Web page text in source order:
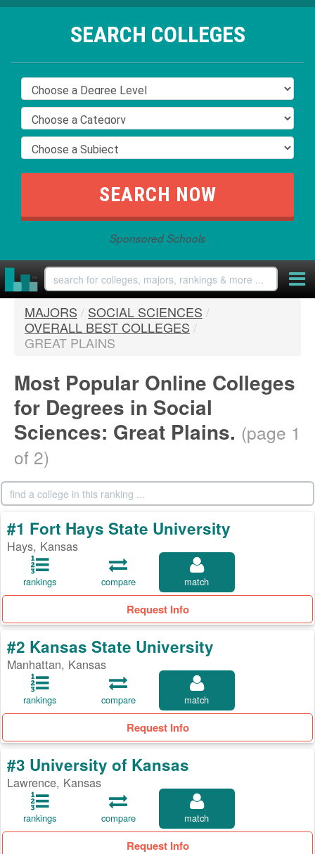
SEARCH COLLEGES
Sponsored Schools
MAJORS / SOCIAL SCIENCES /
OVERALL BEST COLLEGES /
GREAT PLAINS
Most Popular Online Colleges
for Degrees in Social
Sciences: Great Plains. (page 1
of 2)
#1 Fort Hays State University
Hays, Kansas
rankings compare match
Request Info
#2 Kansas State University
Manhattan, Kansas
rankings compare match
Request Info
#3 University of Kansas
Lawrence, Kansas
rankings compare match
Request Info